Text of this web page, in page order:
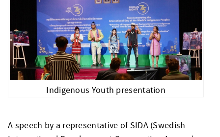
Indigenous Youth presentation
A speech by a representative of SIDA (Swedish